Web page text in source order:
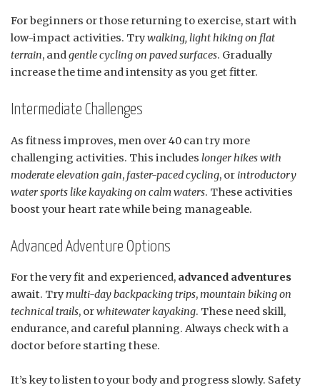
For beginners or those returning to exercise, start with
low-impact activities. Trywalking, light hiking on flat
terrain, andgentle cycling on paved surfaces. Gradually
increase the time and intensity as you get fitter.
Intermediate Challenges
As fitness improves, men over 40 can try more
challenging activities. This includes longer hikes with
moderate elevation gain, faster-paced cycling, or introductory
water sports like kayaking on calm waters. These activities
boost your heart rate while being manageable.
Advanced Adventure Options
For the very fit and experienced, advanced adventures
await. Trymulti-day backpacking trips,mountain biking on
technical trails, orwhitewater kayaking. These need skill,
endurance, and careful planning. Always check with a
doctor before starting these.
It’s key to listen to your body and progress slowly. Safety